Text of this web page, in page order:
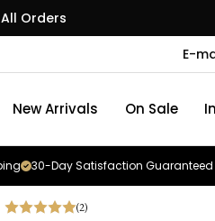
Orders
E-
New Arrivals On Sale
30-Day Satisfaction Guaranteed
(2)